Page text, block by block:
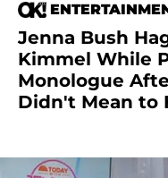
Jenna Bush
Kimmel While
Monologue
Didn't Mean to